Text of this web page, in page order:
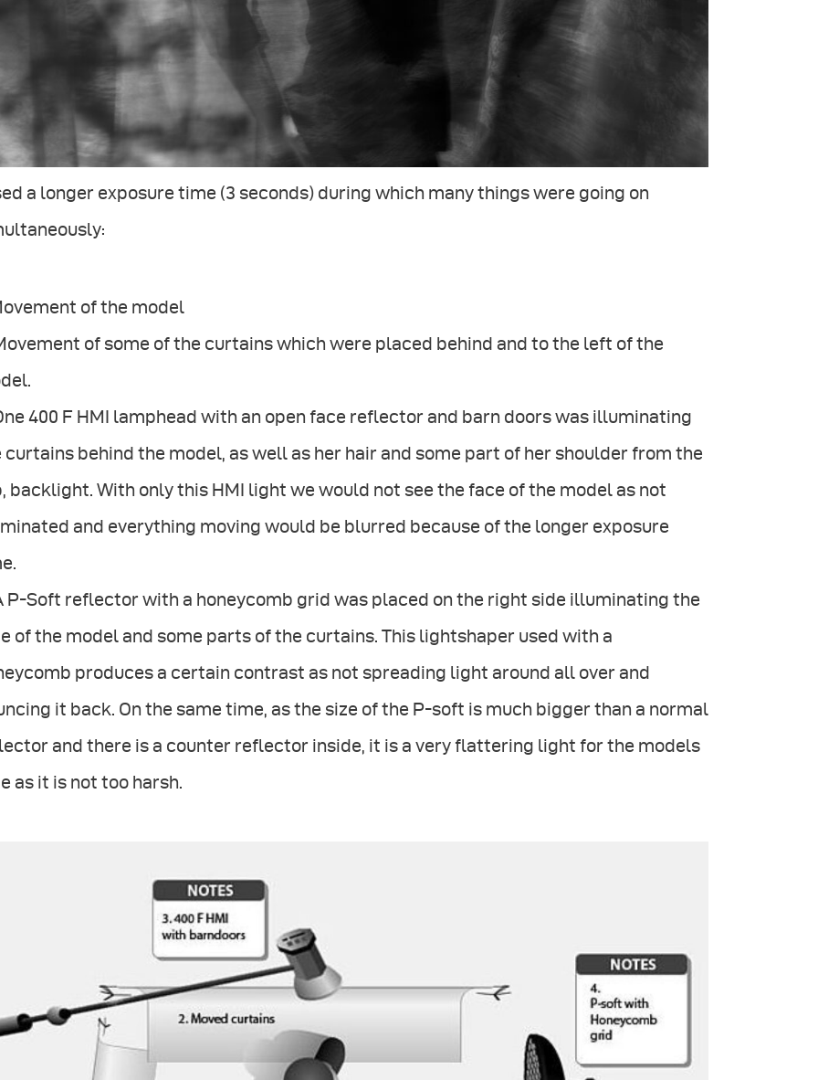
a longer exposure time (3 seconds) during which many things were going on
of the model
of some of the curtains which were placed behind and to the left of the
400 F HMI lamphead with an open face reflector and barn doors was illuminating
curtains behind the model, as well as her hair and some part of her shoulder from the
backlight. With only this HMI light we would not see the face of the model as not
and everything moving would be blurred because of the longer exposure
P-Soft reflector with a honeycomb grid was placed on the right side illuminating the
of the model and some parts of the curtains. This lightshaper used with a
produces a certain contrast as not spreading light around all over and
it back. On the same time, as the size of the P-soft is much bigger than a normal
and there is a counter reflector inside, it is a very flattering light for the models
as it is not too harsh.